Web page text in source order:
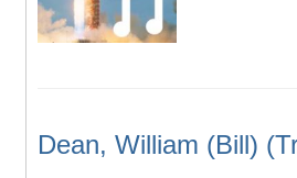
Dean, William (Bill)